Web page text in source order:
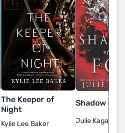
The Keeper of
Night
Kylie Lee Baker
Shadow of
Julie Kagawa